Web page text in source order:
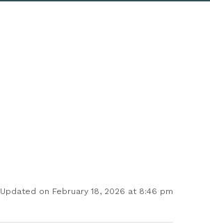
Updated on February 18, 2026 at 8:46 pm